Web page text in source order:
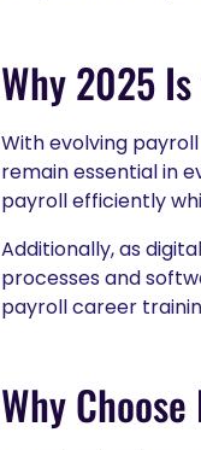
Why 2025
With evolving
remain essential in
payroll efficiently
Additionally, as
processes and
payroll career
Why